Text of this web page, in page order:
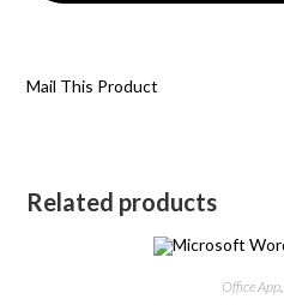
Mail This Product
Related products
Office App,